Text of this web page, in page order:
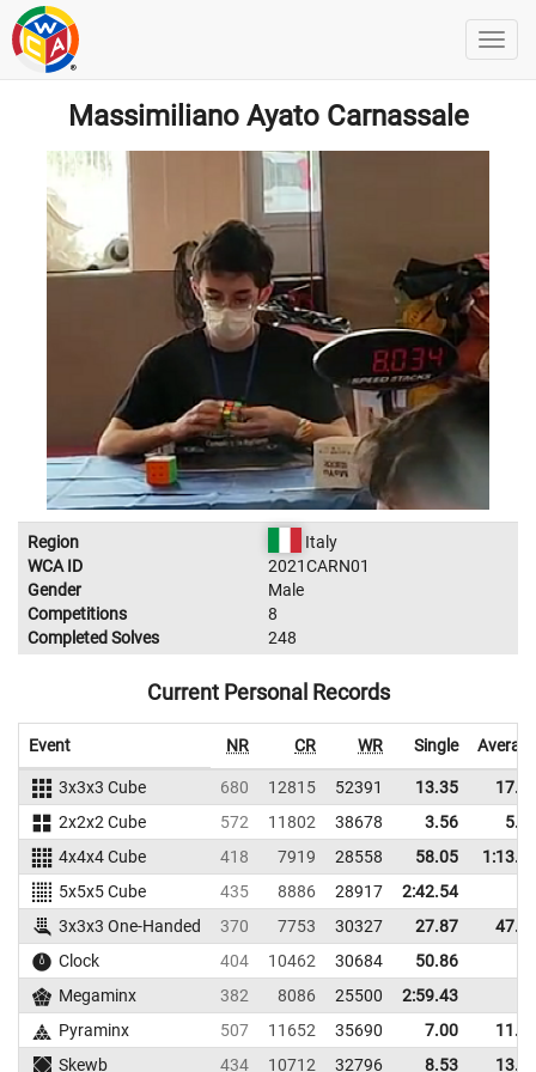
Massimiliano Ayato Carnassale
Region
Italy
WCA ID
2021CARN01
Gender
Male
Competitions
8
Completed Solves
248
Current Personal Records
Event NR CR WR Single
3x3x3 Cube 680 12815 52391 13.35
2x2x2 Cube
572 11802 38678 3.56
4x4x4 Cube
418 7919 28558 58.05
5x5x5 Cube
435 8886 28917
2:42.54
3x3x3 One-Handed
370 7753 30327 27.87
Clock
404 10462 30684
50.86
Megaminx
382 8086 25500
2:59.43
Pyraminx
507 11652 35690 7.00
Skewb
434 10712 32796 8.53